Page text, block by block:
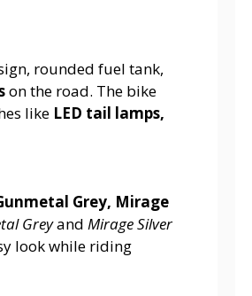
rounded fuel tank,
on the road. The bike
like LED tail lamps,
Grey, Mirage
Greyand Mirage Silver
look while riding